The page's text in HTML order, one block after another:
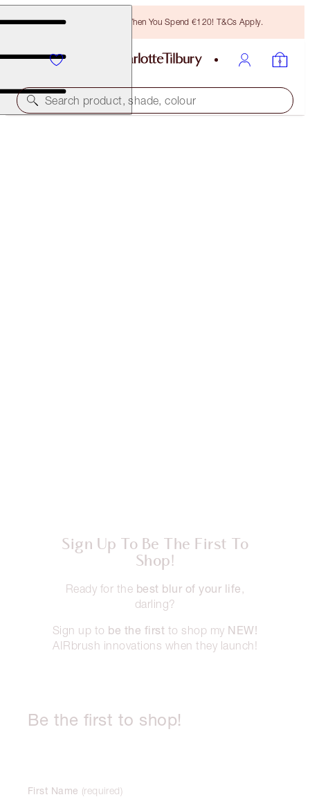
Free Bronzing Brush When You Spend €120! T&Cs Apply.
Search product, shade, colour
Sign Up To Be The First To
Shop!
Ready for the best blur of your life ,
darling?
Sign up to be the first to shop my NEW!
AIRbrush innovations when they launch!
Be the first to shop!
First Name (required)